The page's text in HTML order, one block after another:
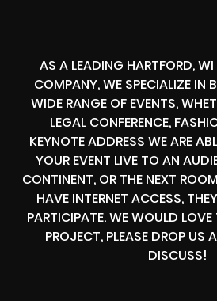
AS A LEADING HARTFORD,
COMPANY, WE SPECIALIZE IN
WIDE RANGE OF EVENTS,
LEGAL CONFERENCE,
KEYNOTE ADDRESS WE ARE
YOUR EVENT LIVE TO AN
CONTINENT, OR THE NEXT
HAVE INTERNET ACCESS,
PARTICIPATE. WE WOULD
PROJECT, PLEASE DROP US
DISCUSS!